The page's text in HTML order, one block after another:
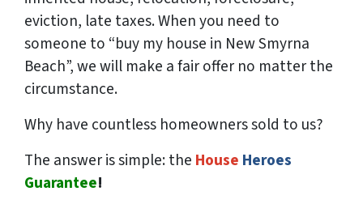
eviction, late taxes. When you need to
someone to “buy my house in New Smyrna
Beach”, we will make a fair offer no matter the
circumstance.
Why have countless homeowners sold to us?
The answer is simple: the House Heroes
Guarantee!